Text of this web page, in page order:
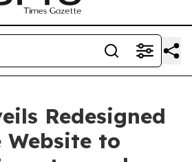
Redesigned
Website to